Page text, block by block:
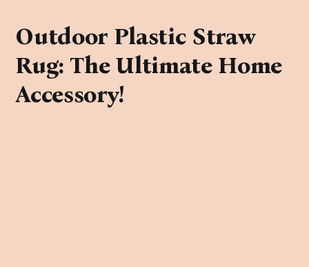
Outdoor Plastic Straw
Rug: The Ultimate Home
Accessory!